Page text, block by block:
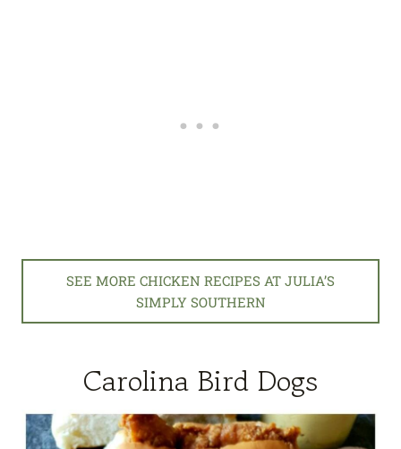
SEE MORE CHICKEN RECIPES AT JULIA’S
SIMPLY SOUTHERN
Carolina Bird Dogs